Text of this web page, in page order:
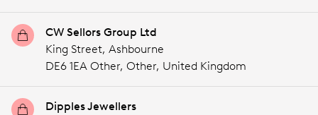
CW Sellors Group Ltd
King Street, Ashbourne
DE6 1EA Other, Other, United Kingdom
Dipples Jewellers